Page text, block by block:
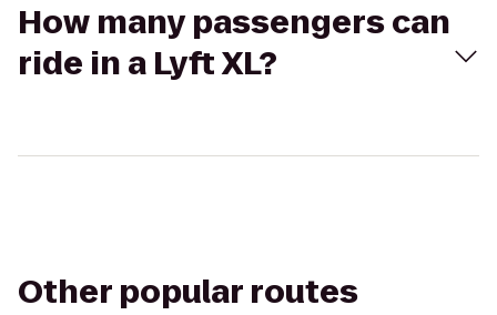
How many passengers can
ride in a Lyft XL?
Other popular routes